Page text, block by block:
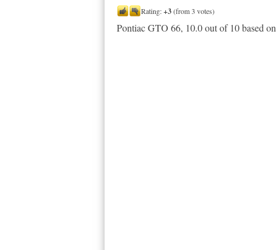
Rating:+3(from 3 votes)
Pontiac GTO 66, 10.0out of 10based on